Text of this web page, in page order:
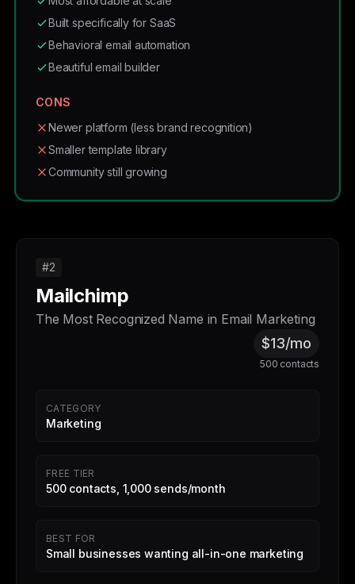
Built specifically for SaaS
Behavioral email automation
Beautiful email builder
CONS
Newer platform (less brand recognition)
Smaller template library
Community still growing
#2
Mailchimp
The Most Recognized Name in Email Marketing
$13/mo
500 contacts
CATEGORY
Marketing
FREE TIER
500 contacts, 1,000 sends/month
BEST FOR
Small businesses wanting all-in-one marketing